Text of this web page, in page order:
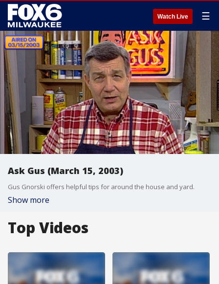
Watch Live ☰
Ask Gus (March 15, 2003)
Gus Gnorski offers helpful tips for around the house and yard.
Show more
Top Videos